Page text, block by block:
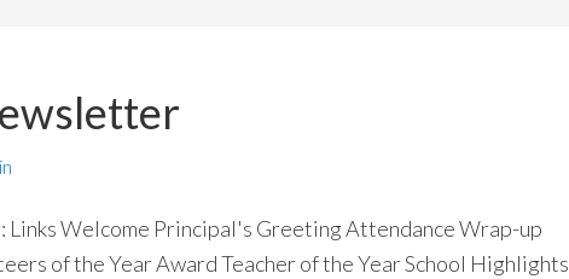
Links Welcome Principal's Greeting Attendance Wrap-up
of the Year Award Teacher of the Year School Highlights